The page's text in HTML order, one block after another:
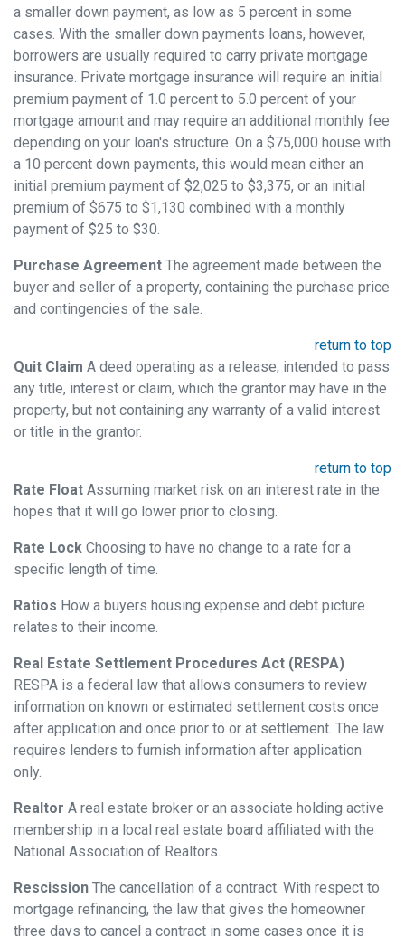
a smaller down payment, as low as 5 percent in some
cases. With the smaller down payments loans, however,
borrowers are usually required to carry private mortgage
insurance. Private mortgage insurance will require an initial
premium payment of 1.0 percent to 5.0 percent of your
mortgage amount and may require an additional monthly fee
depending on your loan's structure. On a $75,000 house with
a 10 percent down payments, this would mean either an
initial premium payment of $2,025 to $3,375, or an initial
premium of $675 to $1,130 combined with a monthly
payment of $25 to $30.
Purchase Agreement The agreement made between the
buyer and seller of a property, containing the purchase price
and contingencies of the sale.
return to top
Quit Claim A deed operating as a release; intended to pass
any title, interest or claim, which the grantor may have in the
property, but not containing any warranty of a valid interest
or title in the grantor.
return to top
Rate Float Assuming market risk on an interest rate in the
hopes that it will go lower prior to closing.
Rate Lock Choosing to have no change to a rate for a
specific length of time.
Ratios How a buyers housing expense and debt picture
relates to their income.
Real Estate Settlement Procedures Act (RESPA)
RESPA is a federal law that allows consumers to review
information on known or estimated settlement costs once
after application and once prior to or at settlement. The law
requires lenders to furnish information after application
only.
Realtor A real estate broker or an associate holding active
membership in a local real estate board affiliated with the
National Association of Realtors.
Rescission The cancellation of a contract. With respect to
mortgage refinancing, the law that gives the homeowner
three days to cancel a contract in some cases once it is